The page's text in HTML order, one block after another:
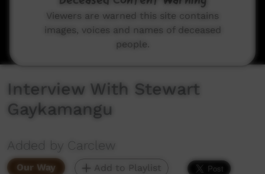
Interview With Stewart
Gaykamangu
Added by Carclew
Our Way Add to Playlist
Viewers are warned this site contains
images, voices and names of deceased
people.